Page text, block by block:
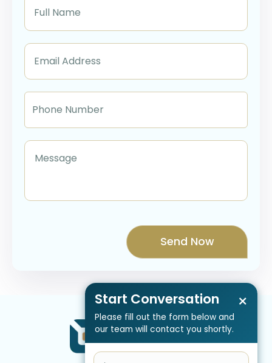
Start Conversation
Please fill out the form below and
our team will contact you shortly.
×